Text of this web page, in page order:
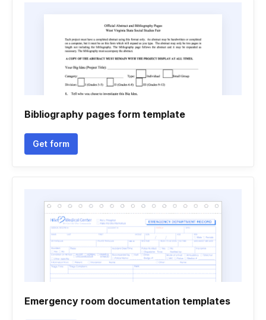
Bibliography pages form template
Get form
Emergency room documentation templates